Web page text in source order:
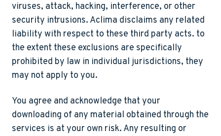
viruses, attack, hacking, interference, or other
security intrusions. Aclima disclaims any related
liability with respect to these third party acts. to
the extent these exclusions are specifically
prohibited by law in individual jurisdictions, they
may not apply to you.
You agree and acknowledge that your
downloading of any material obtained through the
services is at your own risk. Any resulting or